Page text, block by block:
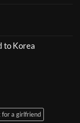
to Korea
for a girlfriend